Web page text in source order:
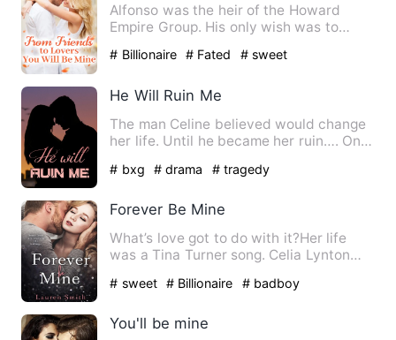
Alfonso was the heir of the Howard
Empire Group. His only wish was to
# Billionaire # Fated # sweet
He Will Ruin Me
The man Celine believed would change
her life. Until he became her ruin…. On
# bxg # drama # tragedy
Forever Be Mine
What’s love got to do with it?Her life
was a Tina Turner song. Celia Lynton
# sweet # Billionaire # badboy
You'll be mine